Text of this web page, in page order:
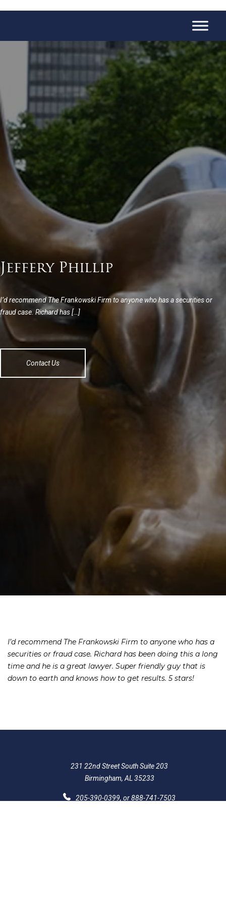
Jeffery Phillip
I’d recommend The Frankowski Firm to anyone who has a securities or
fraud case. Richard has […]
Contact Us
I’d recommend The Frankowski Firm to anyone who has a
securities or fraud case. Richard has been doing this a long
time and he is a great lawyer. Super friendly guy that is
down to earth and knows how to get results. 5 stars!
231 22nd Street South Suite 203
Birmingham, AL 35233
205-390-0399, or888-741-7503